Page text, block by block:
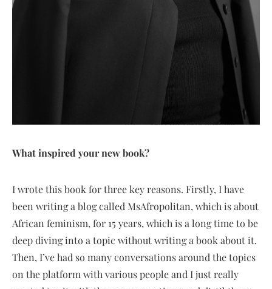
What inspired your new book?
I wrote this book for three key reasons. Firstly, I have
been writing a blog called MsAfropolitan, which is about
African feminism, for 15 years, which is a long time to be
deep diving into a topic without writing a book about it.
Then, I’ve had so many conversations around the topics
on the platform with various people and I just really